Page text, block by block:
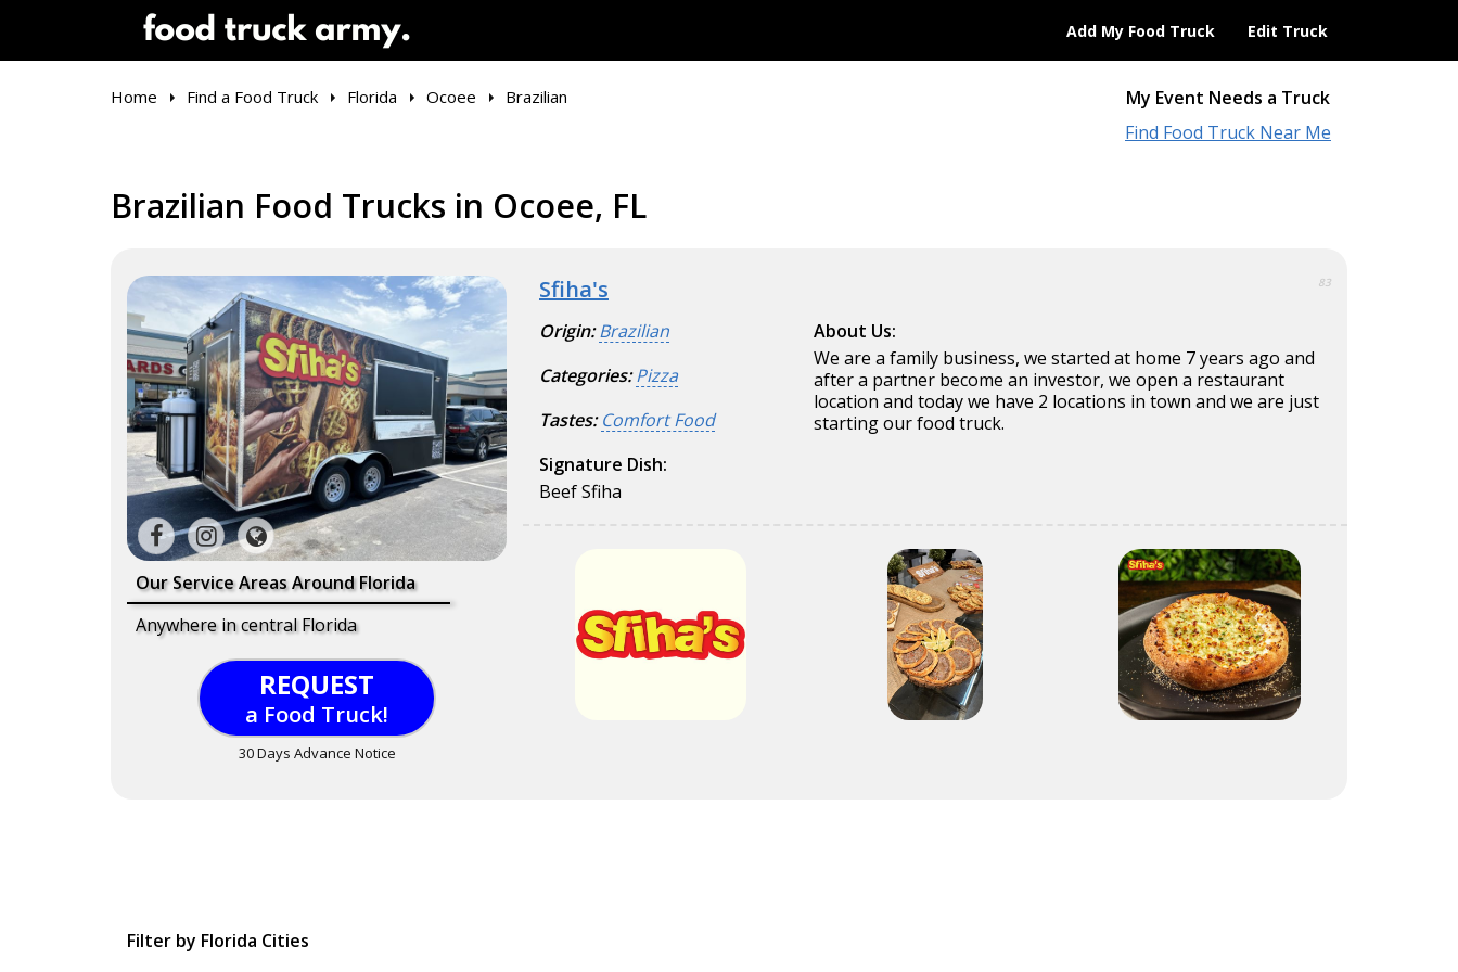
Add My Food Truck Edit Truck
My Event Needs a Truck
Find Food Truck Near Me
Home Find a Food Truck Florida Ocoee Brazilian
Brazilian Food Trucks in Ocoee, FL
Our Service Areas Around Florida
Anywhere in central Florida
REQUEST
a Food Truck!
30 Days Advance Notice
Sfiha's 83
Origin: Brazilian
Categories: Pizza
Tastes: Comfort Food
Signature Dish:
Beef Sfiha
About Us:
We are a family business, we started at home 7 years ago and
after a partner become an investor, we open a restaurant
location and today we have 2 locations in town and we are just
starting our food truck.
Filter by Florida Cities